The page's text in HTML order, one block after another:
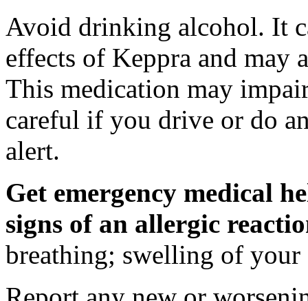
Avoid drinking alcohol. It
effects of Keppra and may
This medication may
careful if you drive or do
alert.
Get emergency medical
signs of an allergic
breathing; swelling of